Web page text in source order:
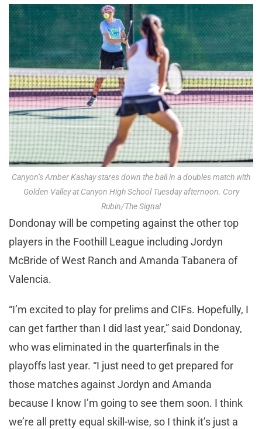
Canyon’s Amber Kashay stares down the ball in a doubles match with
Golden Valley at Canyon High School Tuesday afternoon. Cory
Rubin/The Signal
Dondonay will be competing against the other top
players in the Foothill League including Jordyn
McBride of West Ranch and Amanda Tabanera of
Valencia.
“I’m excited to play for prelims and CIFs. Hopefully, I
can get farther than I did last year,” said Dondonay,
who was eliminated in the quarterfinals in the
playoffs last year. “I just need to get prepared for
those matches against Jordyn and Amanda
because I know I’m going to see them soon. I think
we’re all pretty equal skill-wise, so I think it’s just a